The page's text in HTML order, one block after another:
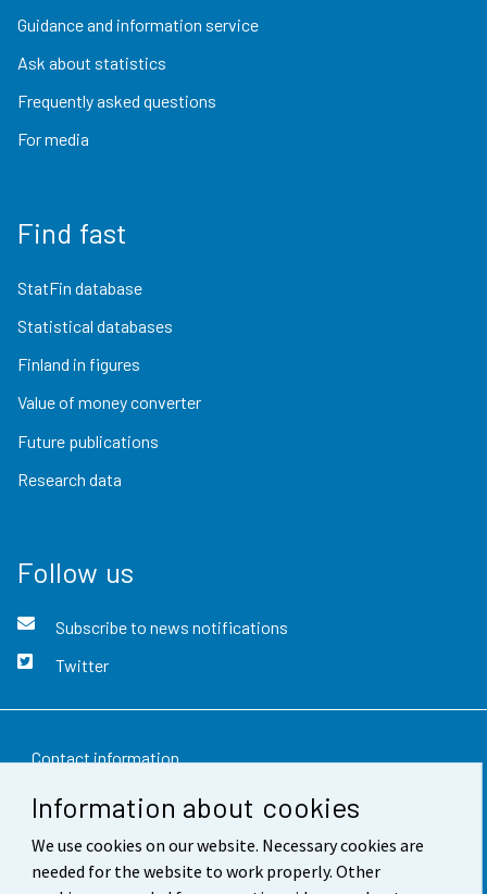
Information about cookies
We use cookies on our website. Necessary cookies are
needed for the website to work properly. Other
Guidance and information service
Ask about statistics
Frequently asked questions
For media
Find fast
StatFin database
Statistical databases
Finland in figures
Value of money converter
Future publications
Research data
Follow us
Subscribe to news notifications
Twitter
Contact information
Feedback
Terms of use
Data protection